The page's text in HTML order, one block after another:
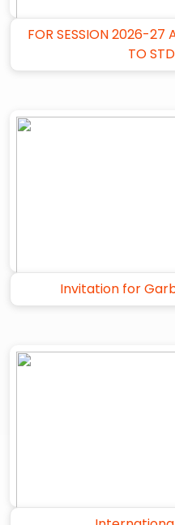
Invitation for
FOR SESSION 2026-27
TO